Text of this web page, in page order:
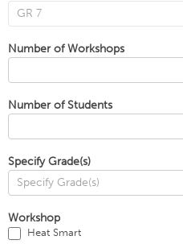
Number of Workshops
Number of Students
Specify Grade(s)
Workshop
Heat Smart